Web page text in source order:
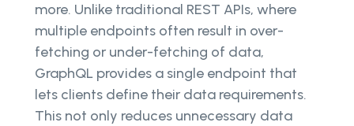
more. Unlike traditional REST APIs, where
multiple endpoints often result in over-
fetching or under-fetching of data,
GraphQL provides a single endpoint that
lets clients define their data requirements.
This not only reduces unnecessary data